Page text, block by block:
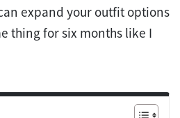
expand your outfit options
thing for six months like I